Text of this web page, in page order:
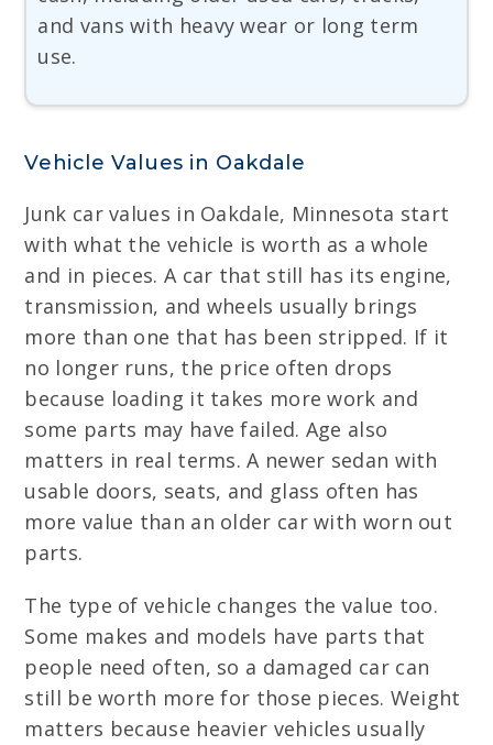
and vans with heavy wear or long term
use.
Vehicle Values in Oakdale
Junk car values in Oakdale, Minnesota start
with what the vehicle is worth as a whole
and in pieces. A car that still has its engine,
transmission, and wheels usually brings
more than one that has been stripped. If it
no longer runs, the price often drops
because loading it takes more work and
some parts may have failed. Age also
matters in real terms. A newer sedan with
usable doors, seats, and glass often has
more value than an older car with worn out
parts.
The type of vehicle changes the value too.
Some makes and models have parts that
people need often, so a damaged car can
still be worth more for those pieces. Weight
matters because heavier vehicles usually